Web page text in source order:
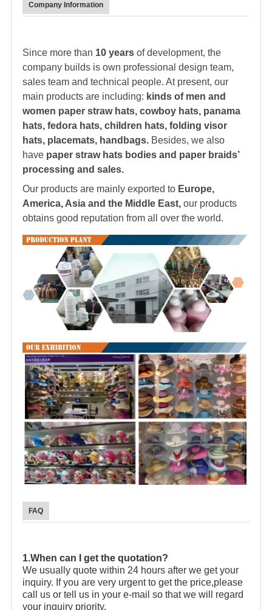
Company Information
Since more than 10 years of development, the
company builds is own professional design team,
sales team and technical people. At present, our
main products are including: kinds of men and
women paper straw hats, cowboy hats, panama
hats, fedora hats, children hats, folding visor
hats, placemats, handbags. Besides, we also
have paper straw hats bodies and paper braids’
processing and sales.
Our products are mainly exported to Europe,
America, Asia and the Middle East, our products
obtains good reputation from all over the world.
FAQ
1.When can I get the quotation?
We usually quote within 24 hours after we get your
inquiry. If you are very urgent to get the price,please
call us or tell us in your e-mail so that we will regard
your inquiry priority.